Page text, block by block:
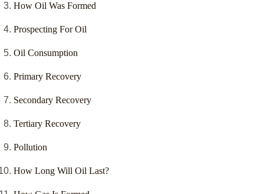
How Oil Was Formed
Prospecting For Oil
Oil Consumption
Primary Recovery
Secondary Recovery
Tertiary Recovery
Pollution
How Long Will Oil Last?